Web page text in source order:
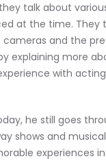
talk about
at the time. They
and the
explaining more
with
he still goes
shows and
experiences